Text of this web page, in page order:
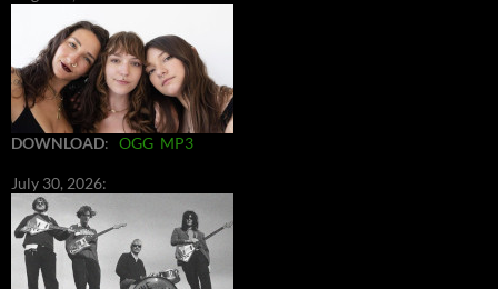
DOWNLOAD: OGG MP3
July 30, 2026: